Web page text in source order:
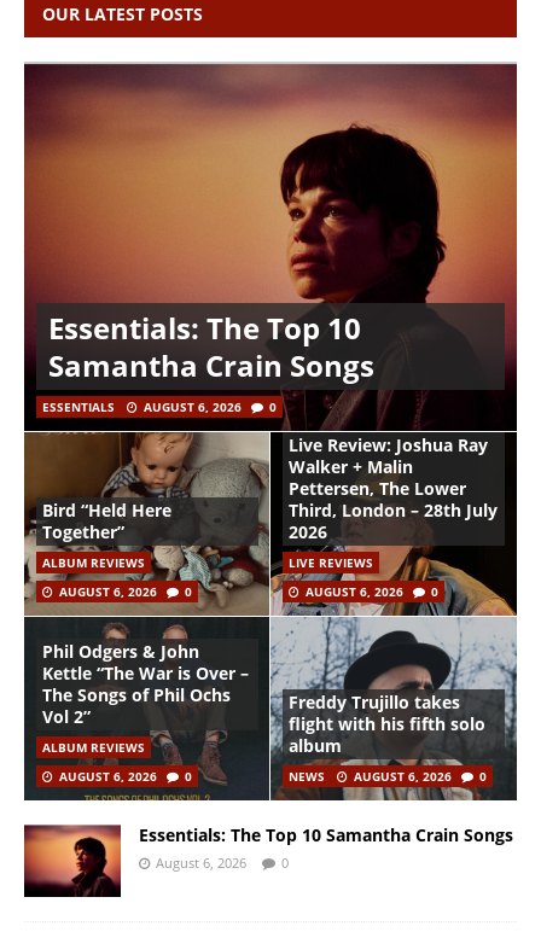
OUR LATEST POSTS
Essentials: The Top 10
Samantha Crain Songs
ESSENTIALS AUGUST 6, 2026 0
Bird “Held Here
Together”
ALBUM REVIEWS
AUGUST 6, 2026
0
Live Review: Joshua Ray
Walker + Malin
Pettersen, The Lower
Third, London – 28th July
2026
LIVE REVIEWS
AUGUST 6, 2026
0
Phil Odgers & John
Kettle “The War is Over –
The Songs of Phil Ochs
Vol 2”
ALBUM REVIEWS
AUGUST 6, 2026
0
Freddy Trujillo takes
flight with his fifth solo
album
NEWS AUGUST 6, 2026 0
Essentials: The Top 10 Samantha Crain Songs
August 6, 2026 0